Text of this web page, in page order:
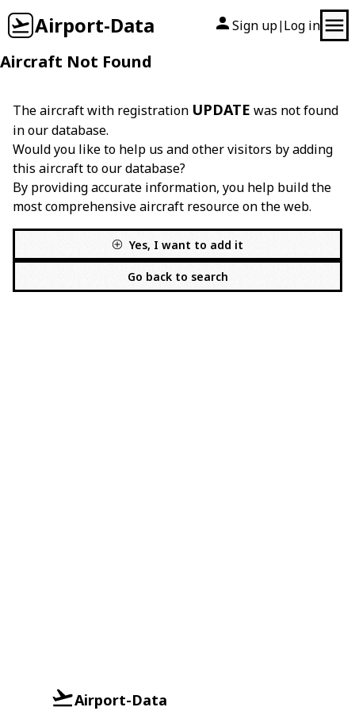
Airport-Data Sign up| Log in
Aircraft Not Found
The aircraft with registration UPDATE was not found
in our database.
Would you like to help us and other visitors by adding
this aircraft to our database?
By providing accurate information, you help build the
most comprehensive aircraft resource on the web.
Yes, I want to add it
Go back to search
Airport-Data